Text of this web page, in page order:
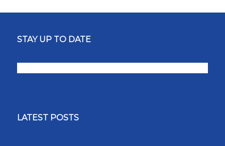
STAY UP TO DATE
LATEST POSTS